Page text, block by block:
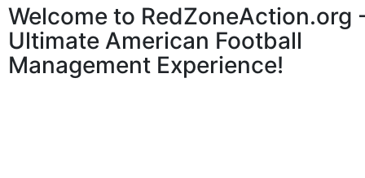
Welcome to RedZoneAction.org
Ultimate American Football
Management Experience!